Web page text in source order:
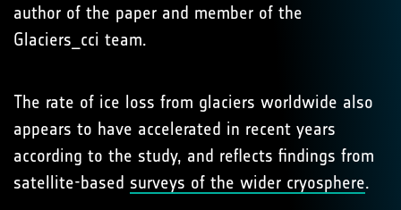
author of the paper and member of the
Glaciers_cci team.
The rate of ice loss from glaciers worldwide also
appears to have accelerated in recent years
according to the study, and reflects findings from
satellite-based surveys of the wider cryosphere.